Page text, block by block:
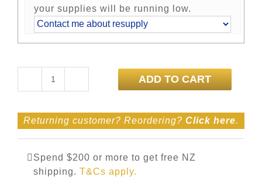
your supplies will be running low.
Dailies
1
90
Pack
quantity
ADD TO CART
Returning customer? Reordering? Click here.
Spend $200 or more to get free NZ
shipping. T&Cs apply.